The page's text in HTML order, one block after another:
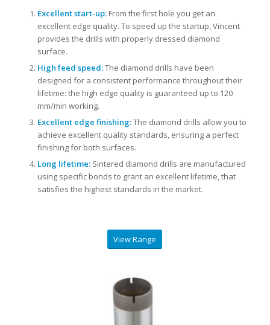
Excellent start-up:From the first hole you get an
excellent edge quality. To speed up the startup, Vincent
provides the drills with properly dressed diamond
surface.
High feed speed:The diamond drills have been
designed for a consistent performance throughout their
lifetime: the high edge quality is guaranteed up to 120
mm/min working.
Excellent edge finishing:The diamond drills allow you to
achieve excellent quality standards, ensuring a perfect
finishing for both surfaces.
Long lifetime:Sintered diamond drills are manufactured
using specific bonds to grant an excellent lifetime, that
satisfies the highest standards in the market.
View Range